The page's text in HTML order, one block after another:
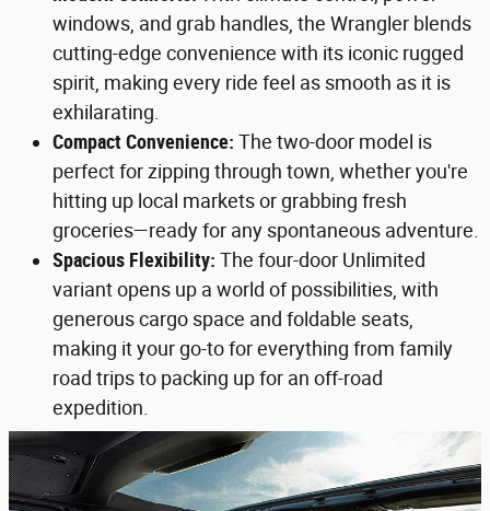
windows, and grab handles, the Wrangler blends
cutting-edge convenience with its iconic rugged
spirit, making every ride feel as smooth as it is
exhilarating.
Compact Convenience: The two-door model is
perfect for zipping through town, whether you're
hitting up local markets or grabbing fresh
groceries—ready for any spontaneous adventure.
Spacious Flexibility: The four-door Unlimited
variant opens up a world of possibilities, with
generous cargo space and foldable seats,
making it your go-to for everything from family
road trips to packing up for an off-road
expedition.